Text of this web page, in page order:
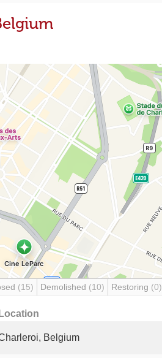
(15) Demolished (10) Restoring (0)
Location
Belgium